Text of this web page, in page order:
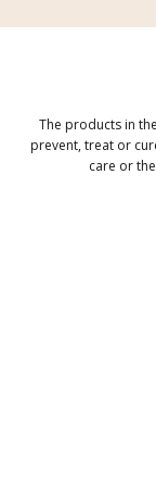
The products in
prevent, treat or
care or